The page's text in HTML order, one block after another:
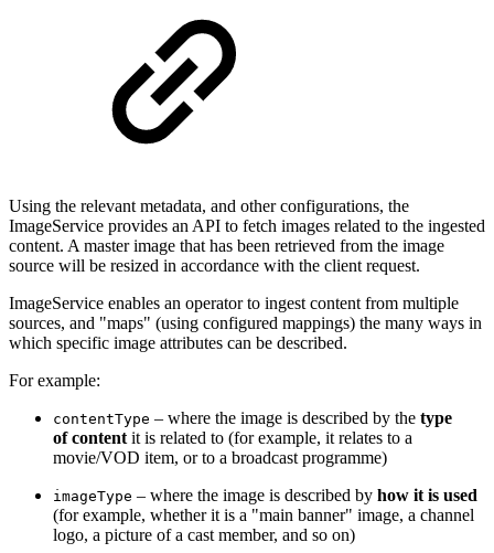
Using the relevant metadata, and other configurations, the
ImageService provides an API to fetch images related to the ingested
content. A master image that has been retrieved from the image
source will be resized in accordance with the client request.
ImageService enables an operator to ingest content from multiple
sources, and "maps" (using configured mappings) the many ways in
which specific image attributes can be described.
For example:
contentType – where the image is described by the type
of content it is related to (for example, it relates to a
movie/VOD item, or to a broadcast programme)
imageType – where the image is described by how it is used
(for example, whether it is a "main banner" image, a channel
logo, a picture of a cast member, and so on)